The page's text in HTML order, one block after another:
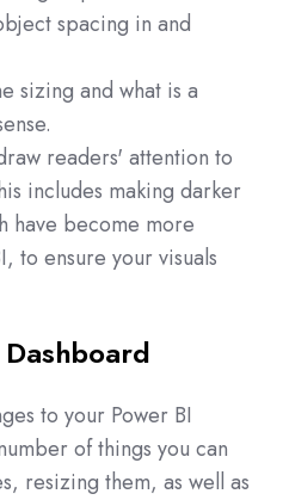
spacing in and
sizing and what is a
readers' attention to
includes making darker
have become more
to ensure your visuals
to your Power BI
of things you can
resizing them, as well as